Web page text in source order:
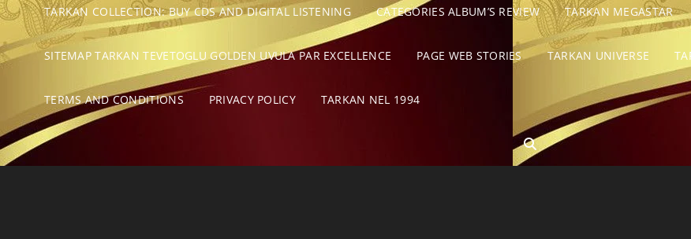
TARKAN COLLECTION: BUY CDS AND DIGITAL LISTENING CATEGORIES ALBUM’S REVIEW TARKAN MEGASTAR
SITEMAP TARKAN TEVETOGLU GOLDEN UVULA PAR EXCELLENCE PAGE WEB STORIES TARKAN UNIVERSE
TERMS AND CONDITIONS PRIVACY POLICY TARKAN NEL 1994
SEARCH